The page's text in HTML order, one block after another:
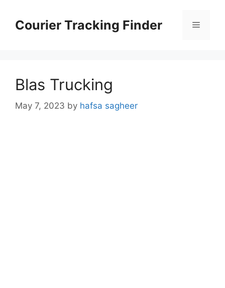
contentCourier Tracking Finder Menu
Blas Trucking
May 7, 2023 by hafsa sagheer